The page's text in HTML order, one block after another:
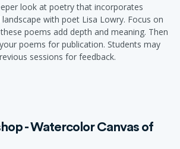
look at poetry that incorporates
with poet Lisa Lowry. Focus on
poems add depth and meaning. Then
poems for publication. Students may
sessions for feedback.
- Watercolor Canvas of